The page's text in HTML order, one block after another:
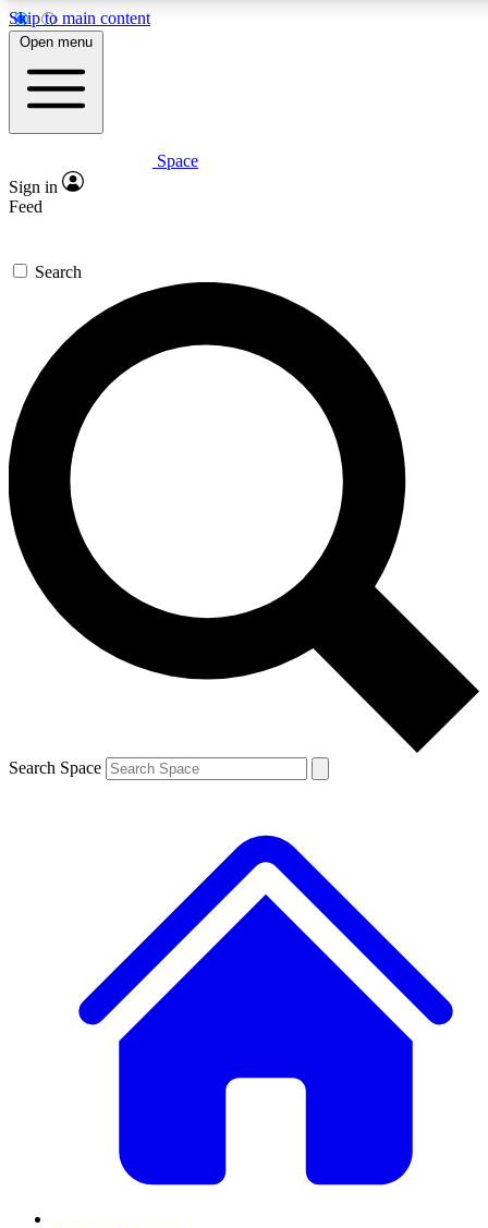
Skip to main content
For the quickest way to
Contact me with news
By submitting your information you
Open menu
Space
Sign in
Feed
Search
Search Space